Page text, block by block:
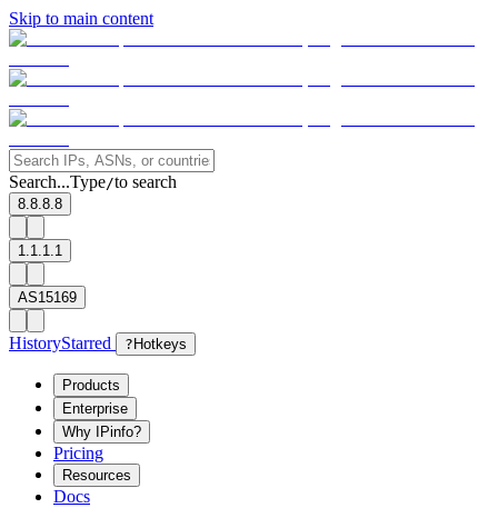
Skip to main content
Search...Type/to search
8.8.8.8
1.1.1.1
AS15169
HistoryStarred ? Hotkeys
Products
Enterprise
Why IPinfo?
Pricing
Resources
Docs